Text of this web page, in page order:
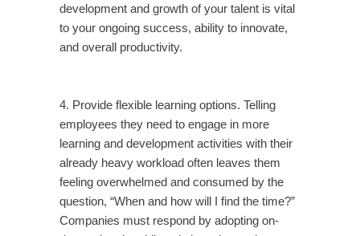
development and growth of your talent is vital
to your ongoing success, ability to innovate,
and overall productivity.
4. Provide flexible learning options. Telling
employees they need to engage in more
learning and development activities with their
already heavy workload often leaves them
feeling overwhelmed and consumed by the
question, “When and how will I find the time?”
Companies must respond by adopting on-